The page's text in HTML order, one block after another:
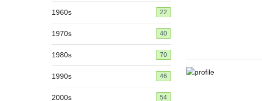
1960s 22
1970s 40
1980s 70
1990s 46
2000s 54